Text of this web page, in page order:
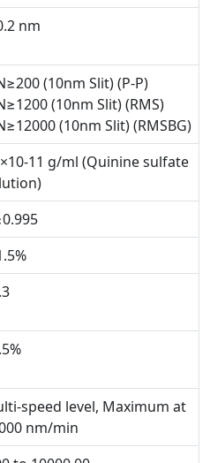
nm
(10nm Slit) (P-P)
(10nm Slit) (RMS)
(10nm Slit) (RMSBG)
11 g/ml (Quinine sulfate
speed level, Maximum at
nm/min